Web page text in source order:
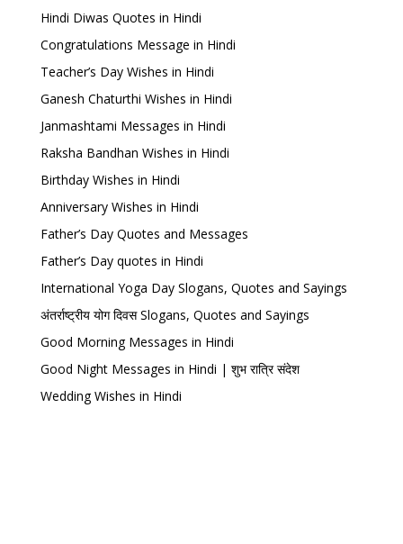
Hindi Diwas Quotes in Hindi
Congratulations Message in Hindi
Teacher’s Day Wishes in Hindi
Ganesh Chaturthi Wishes in Hindi
Janmashtami Messages in Hindi
Raksha Bandhan Wishes in Hindi
Birthday Wishes in Hindi
Anniversary Wishes in Hindi
Father’s Day Quotes and Messages
Father’s Day quotes in Hindi
International Yoga Day Slogans, Quotes and Sayings
अंतर्राष्ट्रीय योग दिवस Slogans, Quotes and Sayings
Good Morning Messages in Hindi
Good Night Messages in Hindi | शुभ रात्रि संदेश
Wedding Wishes in Hindi